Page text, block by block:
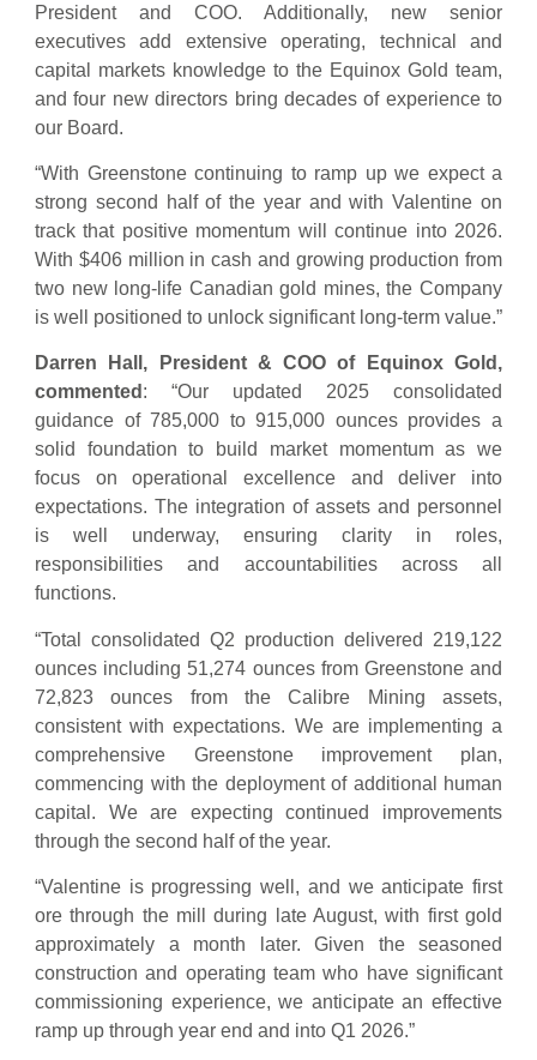
President and COO. Additionally, new senior
executives add extensive operating, technical and
capital markets knowledge to the Equinox Gold team,
and four new directors bring decades of experience to
our Board.
“With Greenstone continuing to ramp up we expect a
strong second half of the year and with Valentine on
track that positive momentum will continue into 2026.
With $406 million in cash and growing production from
two new long-life Canadian gold mines, the Company
is well positioned to unlock significant long-term value.”
Darren Hall, President & COO of Equinox Gold,
commented : “Our updated 2025 consolidated
guidance of 785,000 to 915,000 ounces provides a
solid foundation to build market momentum as we
focus on operational excellence and deliver into
expectations. The integration of assets and personnel
is well underway, ensuring clarity in roles,
responsibilities and accountabilities across all
functions.
“Total consolidated Q2 production delivered 219,122
ounces including 51,274 ounces from Greenstone and
72,823 ounces from the Calibre Mining assets,
consistent with expectations. We are implementing a
comprehensive Greenstone improvement plan,
commencing with the deployment of additional human
capital. We are expecting continued improvements
through the second half of the year.
“Valentine is progressing well, and we anticipate first
ore through the mill during late August, with first gold
approximately a month later. Given the seasoned
construction and operating team who have significant
commissioning experience, we anticipate an effective
ramp up through year end and into Q1 2026.”